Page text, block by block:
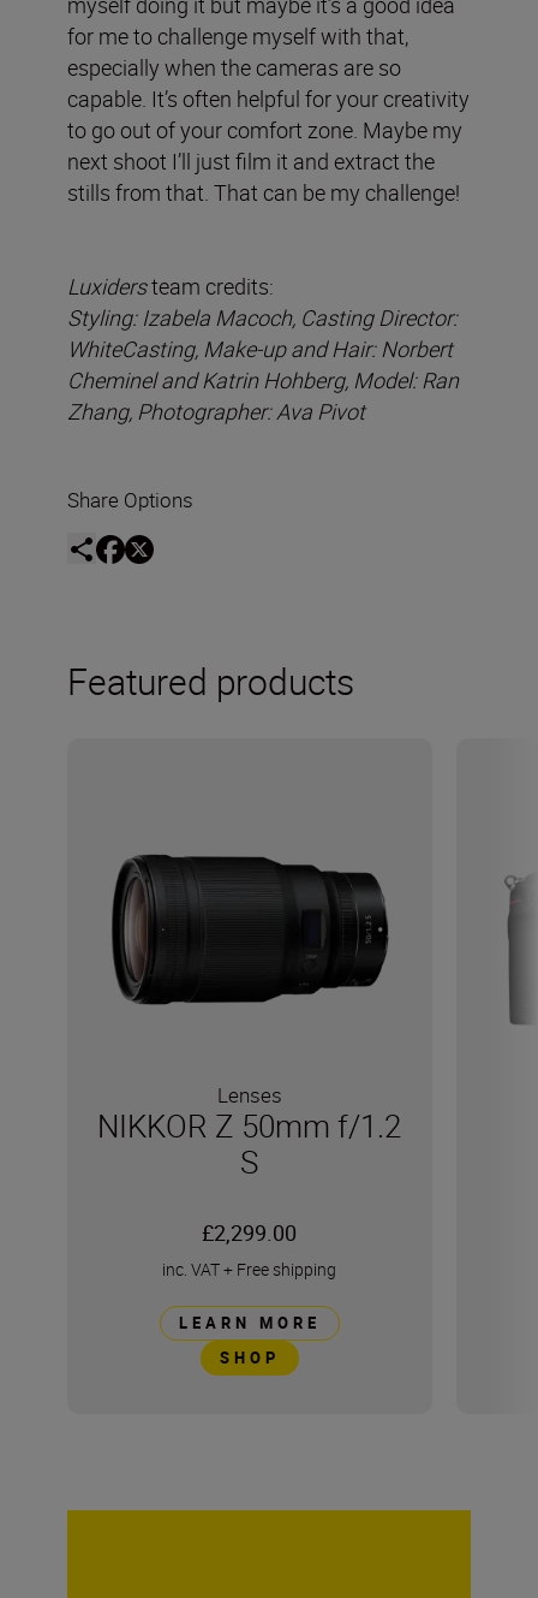
for me to challenge myself with that,
especially when the cameras are so
capable. It’s often helpful for your creativity
to go out of your comfort zone. Maybe my
next shoot I’ll just film it and extract the
stills from that. That can be my challenge!
Luxidersteam credits:
Styling: Izabela Macoch, Casting Director:
WhiteCasting, Make-up and Hair: Norbert
Cheminel and Katrin Hohberg, Model: Ran
Zhang, Photographer: Ava Pivot
Share Options
Featured products
Lenses
NIKKOR Z 50mm f/1.2
S
£2,299.00
inc. VAT+ Free shipping
LEARN MORE
SHOP